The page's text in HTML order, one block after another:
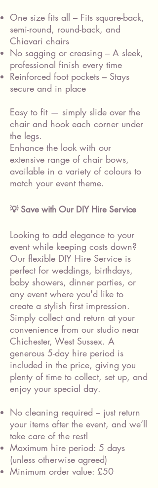
One size fits all – Fits square-back,
semi-round, round-back, and
Chiavari chairs
No sagging or creasing – A sleek,
professional finish every time
Reinforced foot pockets – Stays
secure and in place
Easy to fit — simply slide over the
chair and hook each corner under
the legs.
Enhance the look with our
extensive range of chair bows,
available in a variety of colours to
match your event theme.
💡 Save with Our DIY Hire Service
Looking to add elegance to your
event while keeping costs down?
Our flexible DIY Hire Service is
perfect for weddings, birthdays,
baby showers, dinner parties, or
any event where you'd like to
create a stylish first impression.
Simply collect and return at your
convenience from our studio near
Chichester, West Sussex. A
generous 5-day hire period is
included in the price, giving you
plenty of time to collect, set up, and
enjoy your special day.
No cleaning required – just return
your items after the event, and we’ll
take care of the rest!
Maximum hire period: 5 days
(unless otherwise agreed)
Minimum order value: £50